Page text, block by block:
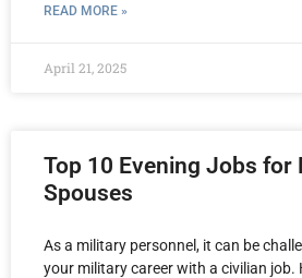
READ MORE »
April 21, 2025
Top 10 Evening Jobs for
Spouses
As a military personnel, it can be
your military career with a civilian job.